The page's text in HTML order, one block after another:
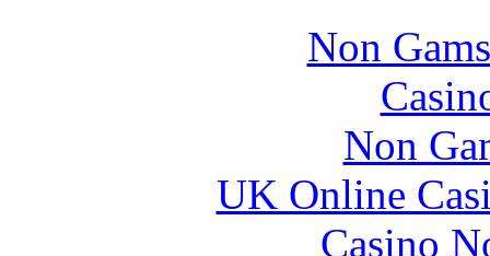
Non
Non
UK Online
Casino